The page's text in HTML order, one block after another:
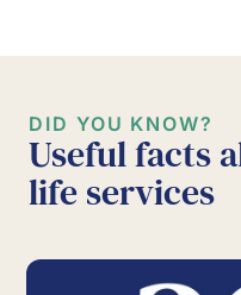
DID YOU KNOW?
Useful facts
life services